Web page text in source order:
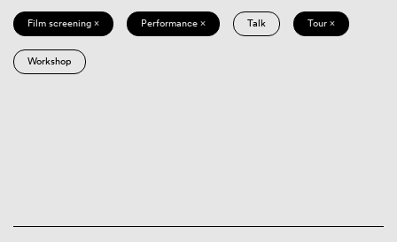
Film screening × Performance × Talk Tour ×
Workshop